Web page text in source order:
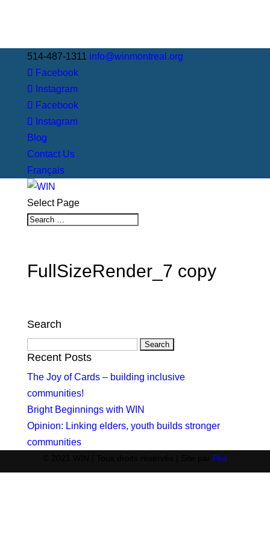
514-487-1311 info@winmontreal.org
Facebook
Instagram
Facebook
Instagram
Blog
Contact Us
Français
Select Page
FullSizeRender_7 copy
Search
Search
for:
Recent Posts
The Joy of Cards – building inclusive
communities!
Bright Beginnings with WIN
Opinion: Linking elders, youth builds stronger
communities
Phil